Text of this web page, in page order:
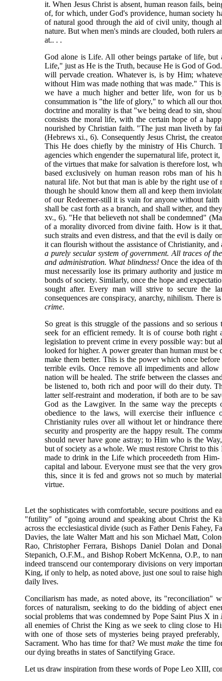
it. When Jesus Christ is absent, human reason fails,
of, for which, under God's providence, human society
of natural good through the aid of civil unity, though
nature. But when men's minds are clouded, both rulers
at.. . .
God alone is Life. All other beings partake of life,
Life," just as He is the Truth, because He is God of
will pervade creation. Whatever is, is by Him;
without Him was made nothing that was made." This
we have a much higher and better life, won for us
consummation is "the life of glory," to which all our
doctrine and morality is that "we being dead to sin,
consists the moral life, with the certain hope of a
nourished by Christian faith. "The just man liveth by
(Hebrews xi., 6). Consequently Jesus Christ, the
This He does chiefly by the ministry of His Church.
agencies which engender the supernatural life, protect
of the virtues that make for salvation is therefore lost,
based exclusively on human reason robs man of his
natural life. Not but that man is able by the right use
though he should know them all and keep them
of our Redeemer-still it is vain for anyone without
shall be cast forth as a branch, and shall wither, and
xv., 6). "He that believeth not shall be condemned"
of a morality divorced from divine faith. How is it
such straits and even distress, and that the evil is daily
it can flourish without the assistance of Christianity,
a purely secular system of government. All traces of
and administration. What blindness!Once the idea of
must necessarily lose its primary authority and justice
bonds of society. Similarly, once the hope and
sought after. Every man will strive to secure the
consequences are conspiracy, anarchy, nihilism. There
crime.
So great is this struggle of the passions and so
seek for an efficient remedy. It is of course both right
legislation to prevent crime in every possible way: but
looked for higher. A power greater than human must be
make them better. This is the power which once
terrible evils. Once remove all impediments and
nation will be healed. The strife between the classes
be listened to, both rich and poor will do their duty.
latter self-restraint and moderation, if both are to be
God as the Lawgiver. In the same way the
obedience to the laws, will exercise their influence
Christianity rules over all without let or hindrance
security and prosperity are the happy result. The
should never have gone astray; to Him who is the
but of society as a whole. We must restore Christ to
made to drink in the Life which proceedeth from
capital and labour. Everyone must see that the very
this, since it is fed and grows not so much by
virtue.
Let the sophisticates with comfortable, secure positions and
"futility" of "going around and speaking about Christ the
across the ecclesiastical divide (such as Father Denis
Davies, the late Walter Matt and his son Michael Matt,
Rao, Christopher Ferrara, Bishops Daniel Dolan and
Stepanich, O.F.M., and Bishop Robert McKenna, O.P., to
indeed transcend our contemporary divisions on very
King, if only to help, as noted above, just one soul to raise
daily lives.
Conciliarism has made, as noted above, its "reconciliation"
forces of naturalism, seeking to do the bidding of abject
social problems that was condemned by Pope Saint Pius X in
all enemies of Christ the King as we seek to cling close to
with one of those sets of mysteries being prayed
Sacrament. Who has time for that? We mustmake the time
our dying breaths in states of Sanctifying Grace.
Let us draw inspiration from these words of Pope Leo XIII,